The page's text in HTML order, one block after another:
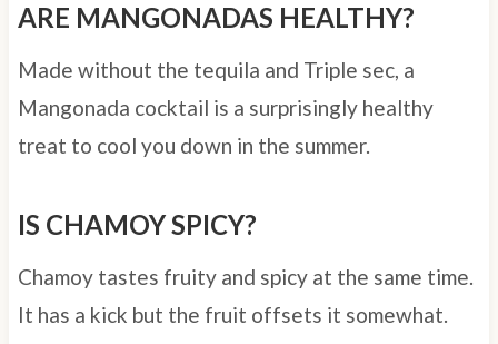
ARE MANGONADAS HEALTHY?
Made without the tequila and Triple sec, a
Mangonada cocktail is a surprisingly healthy
treat to cool you down in the summer.
IS CHAMOY SPICY?
Chamoy tastes fruity and spicy at the same time.
It has a kick but the fruit offsets it somewhat.